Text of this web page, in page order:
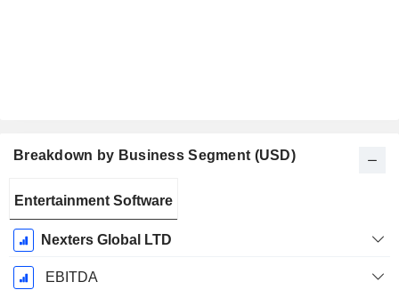
Breakdown by Business Segment (USD)
Period:
December
Entertainment Software
Nexters Global LTD
EBITDA